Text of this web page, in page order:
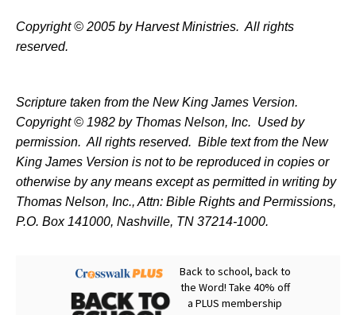
Copyright © 2005 by Harvest Ministries. All rights
reserved.
Scripture taken from the New King James Version.
Copyright © 1982 by Thomas Nelson, Inc. Used by
permission. All rights reserved. Bible text from the New
King James Version is not to be reproduced in copies or
otherwise by any means except as permitted in writing by
Thomas Nelson, Inc., Attn: Bible Rights and Permissions,
P.O. Box 141000, Nashville, TN 37214-1000.